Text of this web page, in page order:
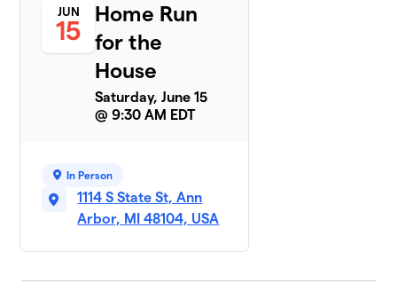
What's
for
Dinner?
1 member
Team Theo
1 member
$1,425
Skies
2 members
Jaxson
$960
JUN
15
Home Run
for the
House
Saturday, June 15
@ 9:30 AM EDT
In Person
1114 S State St, Ann
Arbor, MI 48104, USA